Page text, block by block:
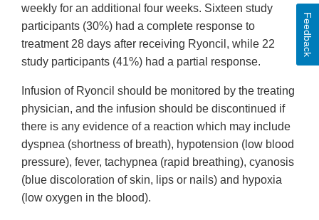
weekly for an additional four weeks. Sixteen study
participants (30%) had a complete response to
treatment 28 days after receiving Ryoncil, while 22
study participants (41%) had a partial response.
Infusion of Ryoncil should be monitored by the treating
physician, and the infusion should be discontinued if
there is any evidence of a reaction which may include
dyspnea (shortness of breath), hypotension (low blood
pressure), fever, tachypnea (rapid breathing), cyanosis
(blue discoloration of skin, lips or nails) and hypoxia
(low oxygen in the blood).
Feedback